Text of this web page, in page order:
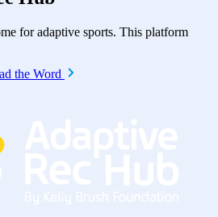
for adaptive sports. This platform
the Word